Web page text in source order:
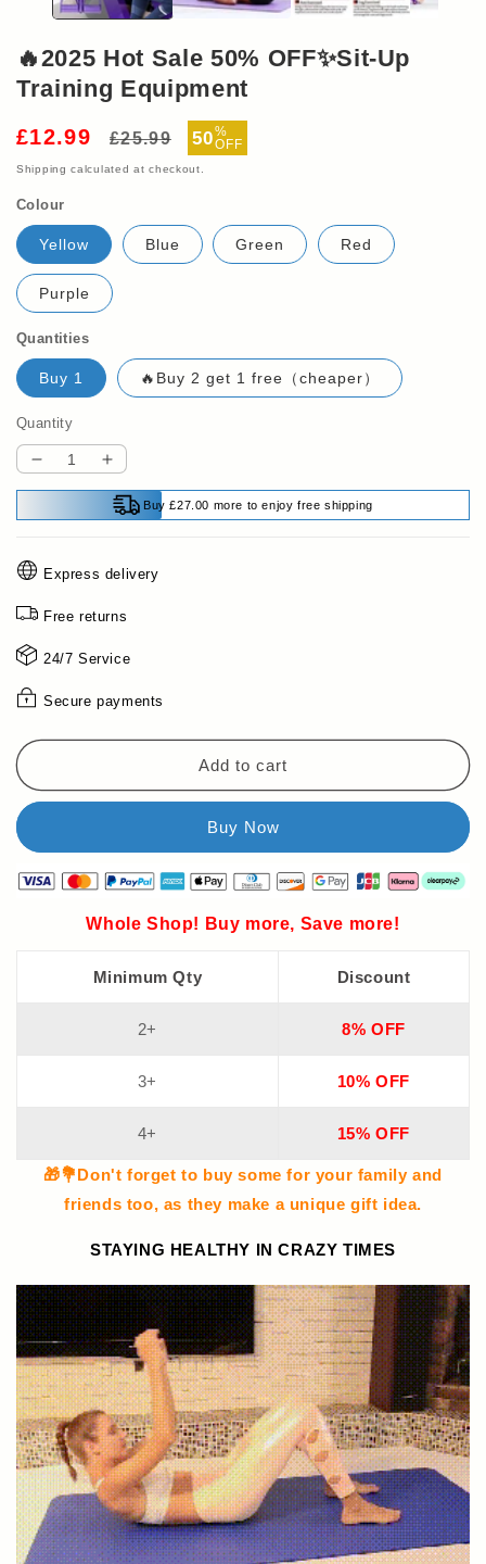
🔥2025 Hot Sale 50% OFF✨Sit-Up
Training Equipment
£12.99
Regular
£25.99
Sale
price
50%
OFF
Shipping calculated at checkout.
Colour
Yellow Blue Green Red
Purple
Quantities
Buy 1 🔥Buy 2 get 1 free（cheaper）
Quantity
Decrease
quantity
for
2025
Hot
Sale
50%
OFF✨Sit-
Training
Increase
quantity
for
Hot
50%
OFF✨Sit-
Training
Buy £27.00 more to enjoy free shipping
Express delivery
Free returns
24/7 Service
Secure payments
Add to cart
Whole Shop! Buy more, Save more!
Minimum Qty Discount
2+ 8% OFF
3+ 10% OFF
4+ 15% OFF
🎁💐Don't forget to buy some for your family and
friends too, as they make a unique gift idea.
STAYING HEALTHY IN CRAZY TIMES